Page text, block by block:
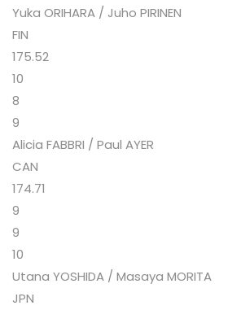
Yuka ORIHARA / Juho PIRINEN
FIN
175.52
10
8
9
Alicia FABBRI / Paul AYER
CAN
174.71
9
9
10
Utana YOSHIDA / Masaya MORITA
JPN